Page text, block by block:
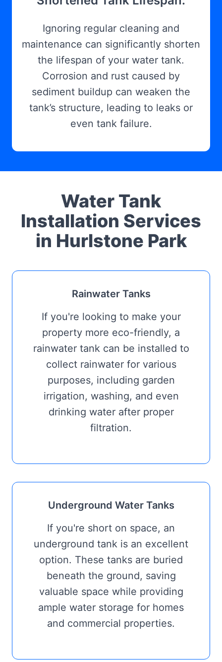
Ignoring regular cleaning and
maintenance can significantly shorten
the lifespan of your water tank.
Corrosion and rust caused by
sediment buildup can weaken the
tank’s structure, leading to leaks or
even tank failure.
Water Tank
Installation Services
in Hurlstone Park
Rainwater Tanks
If you're looking to make your
property more eco-friendly, a
rainwater tank can be installed to
collect rainwater for various
purposes, including garden
irrigation, washing, and even
drinking water after proper
filtration.
Underground Water Tanks
If you're short on space, an
underground tank is an excellent
option. These tanks are buried
beneath the ground, saving
valuable space while providing
ample water storage for homes
and commercial properties.